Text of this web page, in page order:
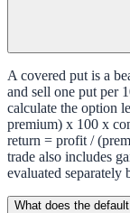
A covered put is a
and sell one put per
calculate the option
premium) x 100 x
return = profit /
trade also includes
evaluated separately
What does the